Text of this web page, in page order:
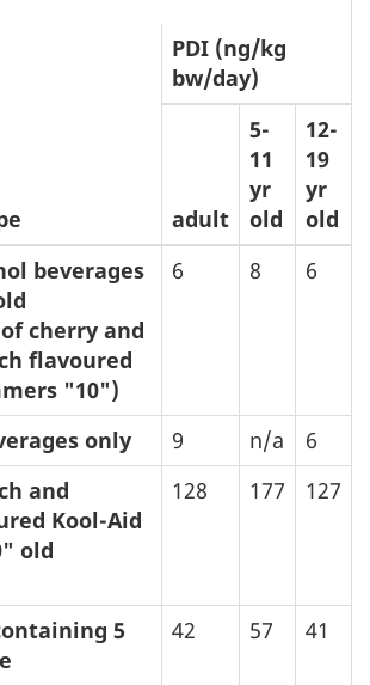
PDI (ng/kg
bw/day)
adult
5-
11
yr
old
12-
19
yr
old
beverages
cherry and
flavoured
"10")
6 8 6
only 9 n/a
6
and
Kool-Aid
old
128 177 127
5
42 57 41